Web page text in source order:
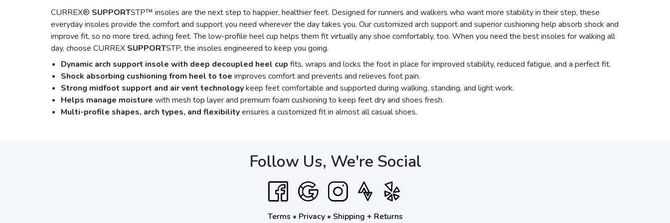
CURREX® SUPPORTSTP™ insoles are the next step to happier, healthier feet. Designed for runners and walkers who want more stability in their step, these
everyday insoles provide the comfort and support you need wherever the day takes you. Our customized arch support and superior cushioning help absorb shock and
improve fit, so no more tired, aching feet. The low-profile heel cup helps them fit virtually any shoe comfortably, too. When you need the best insoles for walking all
day, choose CURREX SUPPORTSTP, the insoles engineered to keep you going.
Dynamic arch support insole with deep decoupled heel cup fits, wraps and locks the foot in place for improved stability, reduced fatigue, and a perfect fit.
Shock absorbing cushioning from heel to toe improves comfort and prevents and relieves foot pain.
Strong midfoot support and air vent technologykeep feet comfortable and supported during walking, standing, and light work.
Helps manage moisture with mesh top layer and premium foam cushioning to keep feet dry and shoes fresh.
Multi-profile shapes, arch types, and flexibilityensures a customized fit in almost all casual shoes.
Follow Us, We're Social
Terms • Privacy• Shipping + Returns